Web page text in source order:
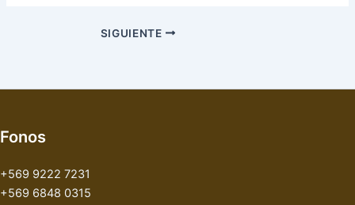
SIGUIENTE
Fonos
+569 9222 7231
+569 6848 0315